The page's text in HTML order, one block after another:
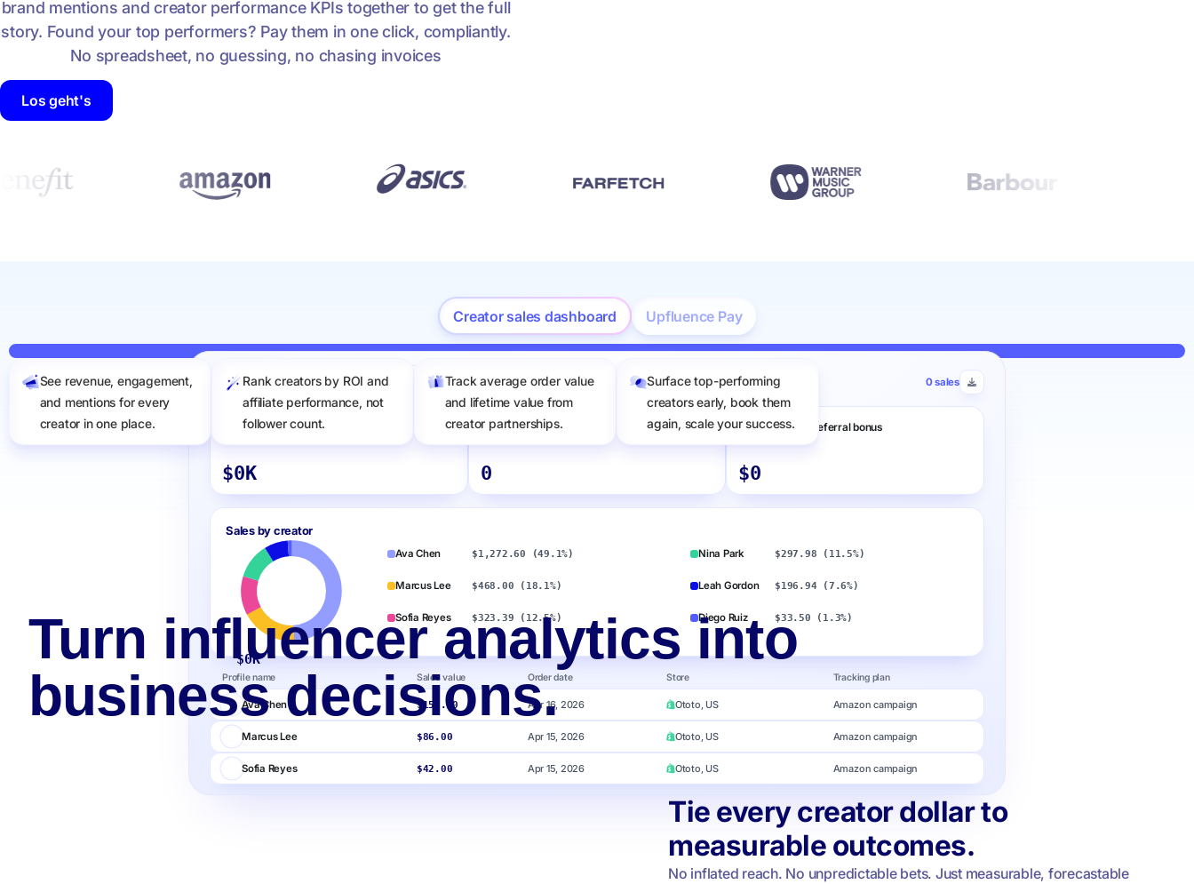
brand mentions and creator performance KPIs together to get the full
story. Found your top performers? Pay them in one click, compliantly.
No spreadsheet, no guessing, no chasing invoices
Los geht's
Creator sales dashboard Upfluence Pay
Sep 1 to Apr 30 Filters Sales value: 0 – 500 0sales
Sales
$0K
Number of orders
0
Amazon brand referral bonus
$0
Sales by creator
$0K
Ava Chen $1,272.60 (49.1%) Nina Park $297.98 (11.5%)
Marcus Lee $468.00 (18.1%) Leah Gordon $196.94 (7.6%)
Sofia Reyes $323.39 (12.5%) Diego Ruiz $33.50 (1.3%)
Profile name Sales value Order date Store Tracking plan
Ava Chen $150.00 Apr 16, 2026 Ototo, US Amazon campaign
Marcus Lee $86.00 Apr 15, 2026 Ototo, US Amazon campaign
Sofia Reyes $42.00 Apr 15, 2026 Ototo, US Amazon campaign
See revenue, engagement,
and mentions for every
creator in one place.
Rank creators by ROI and
affiliate performance, not
follower count.
Track average order value
and lifetime value from
creator partnerships.
Surface top-performing
creators early, book them
again, scale your success.
Turn influencer analytics into
business decisions.
Tie every creator dollar to
measurable outcomes.
No inflated reach. No unpredictable bets. Just measurable, forecastable